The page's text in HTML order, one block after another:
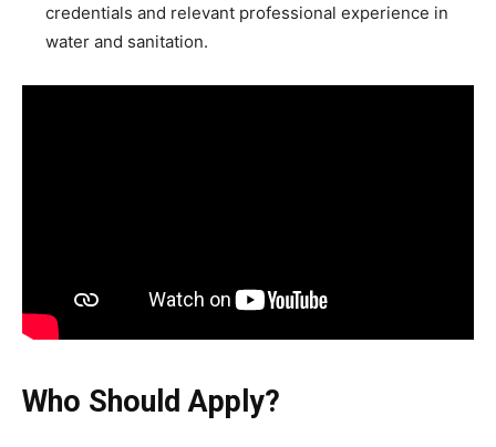
credentials and relevant professional experience in
water and sanitation.
Who Should Apply?